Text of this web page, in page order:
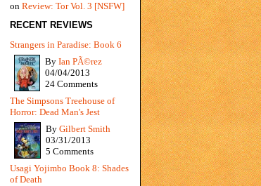
on Review: Tor Vol. 3 [NSFW]
RECENT REVIEWS
Strangers in Paradise: Book 6
By Ian PÃ©rez
04/04/2013
24 Comments
The Simpsons Treehouse of
Horror: Dead Man's Jest
By Gilbert Smith
03/31/2013
5 Comments
Usagi Yojimbo Book 8: Shades
of Death